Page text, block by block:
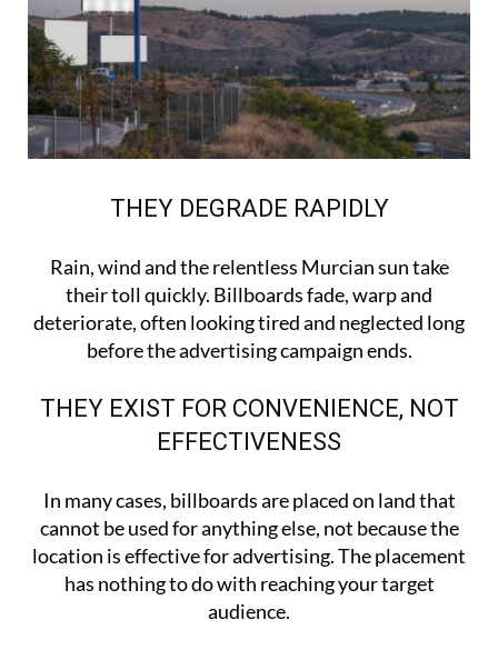
THEY DEGRADE RAPIDLY
Rain, wind and the relentless Murcian sun take
their toll quickly. Billboards fade, warp and
deteriorate, often looking tired and neglected long
before the advertising campaign ends.
THEY EXIST FOR CONVENIENCE, NOT
EFFECTIVENESS
In many cases, billboards are placed on land that
cannot be used for anything else, not because the
location is effective for advertising. The placement
has nothing to do with reaching your target
audience.